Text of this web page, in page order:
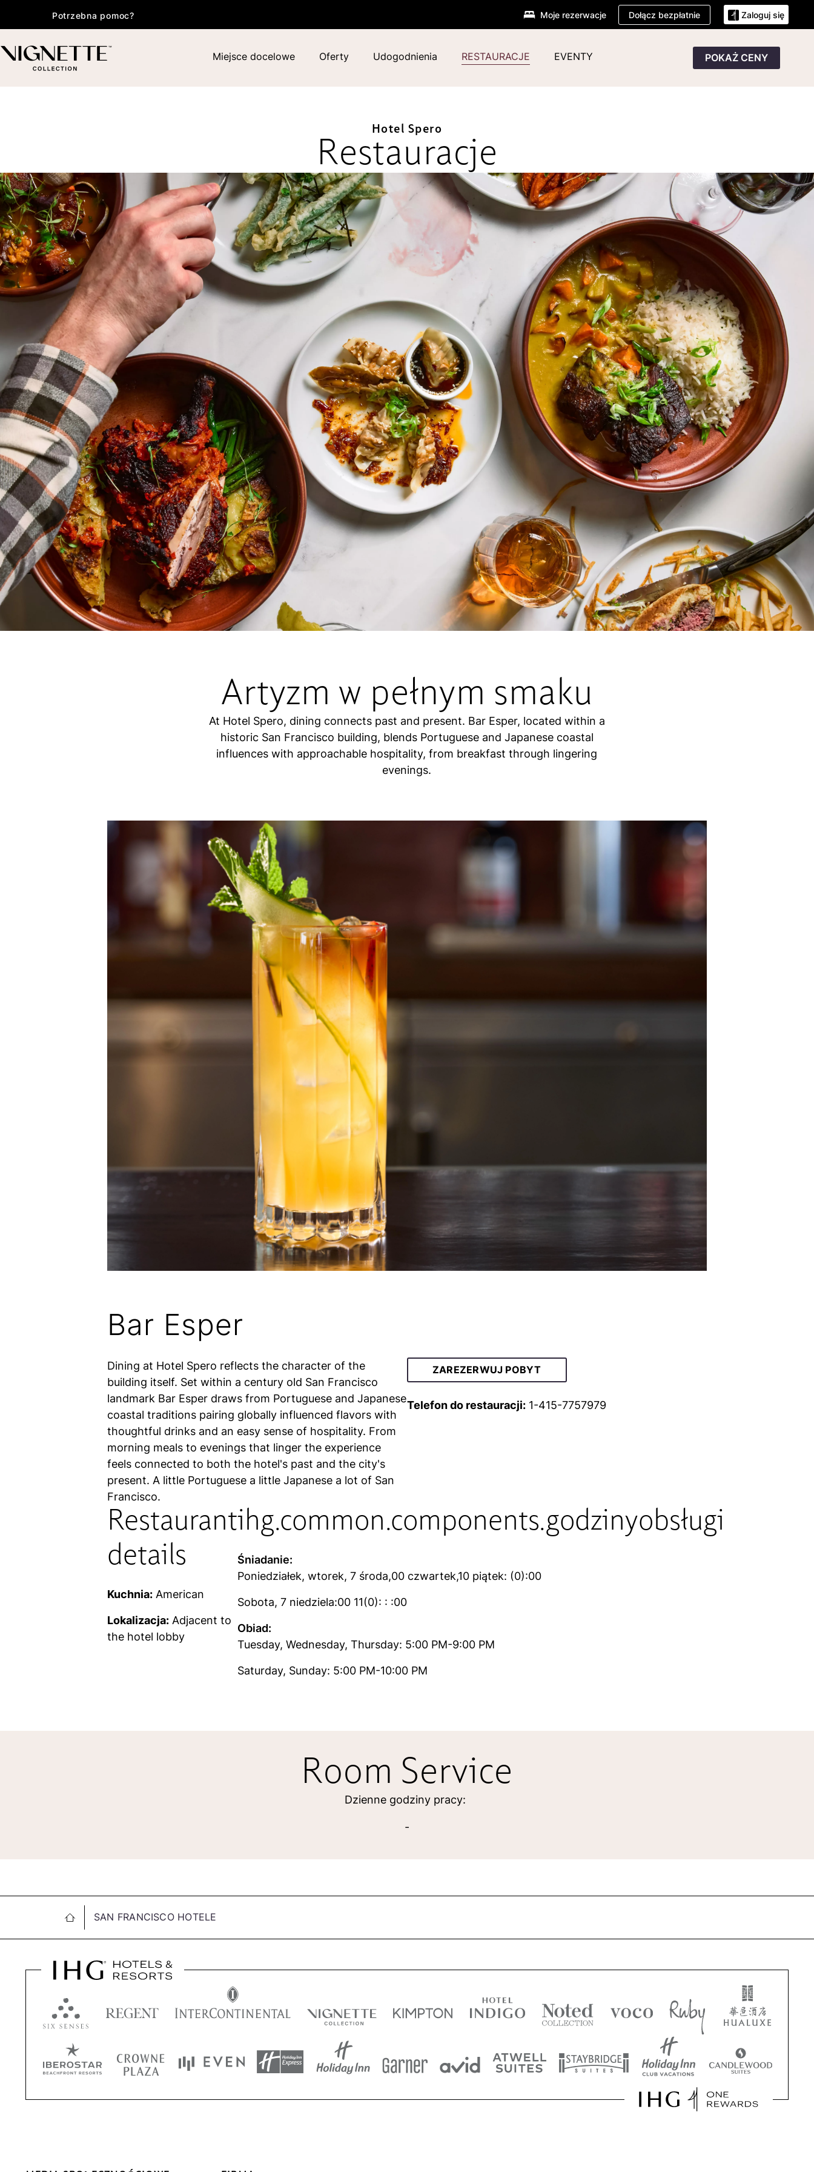
Potrzebna pomoc? Moje rezerwacje Dołącz bezpłatnie Zaloguj się
Miejsce docelowe Oferty Udogodnienia RESTAURACJE EVENTY POKAŻ CENY
Hotel Spero
Restauracje
Artyzm w pełnym smaku
At Hotel Spero, dining connects past and present. Bar Esper, located within a
historic San Francisco building, blends Portuguese and Japanese coastal
influences with approachable hospitality, from breakfast through lingering
evenings.
Bar Esper
Dining at Hotel Spero reflects the character of the
building itself. Set within a century old San Francisco
landmark Bar Esper draws from Portuguese and Japanese
coastal traditions pairing globally influenced flavors with
thoughtful drinks and an easy sense of hospitality. From
morning meals to evenings that linger the experience
feels connected to both the hotel's past and the city's
present. A little Portuguese a little Japanese a lot of San
Francisco.
ZAREZERWUJ POBYT
Telefon do restauracji: 1-415-7757979
Restaurant
details
Kuchnia: American
Lokalizacja: Adjacent to
the hotel lobby
ihg.common.components.godzinyobsługi
Śniadanie:
Poniedziałek, wtorek, 7 środa,00 czwartek,10 piątek: (0):00
Sobota, 7 niedziela:00 11(0): : :00
Obiad:
Tuesday, Wednesday, Thursday: 5:00 PM-9:00 PM
Saturday, Sunday: 5:00 PM-10:00 PM
Room Service
Dzienne godziny pracy:
-
SAN FRANCISCO HOTELE